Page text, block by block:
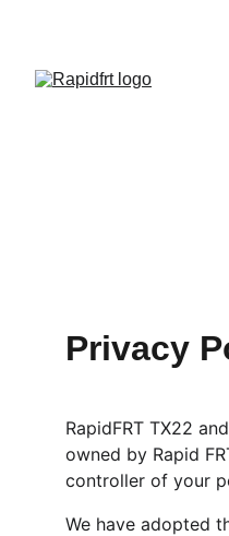
Privacy
RapidFRT TX22
owned by Rapid
controller of your
We have adopted